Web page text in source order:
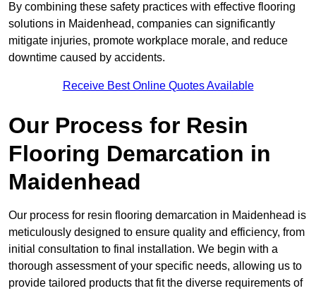
By combining these safety practices with effective flooring
solutions in Maidenhead, companies can significantly
mitigate injuries, promote workplace morale, and reduce
downtime caused by accidents.
Receive Best Online Quotes Available
Our Process for Resin
Flooring Demarcation in
Maidenhead
Our process for resin flooring demarcation in Maidenhead is
meticulously designed to ensure quality and efficiency, from
initial consultation to final installation. We begin with a
thorough assessment of your specific needs, allowing us to
provide tailored products that fit the diverse requirements of